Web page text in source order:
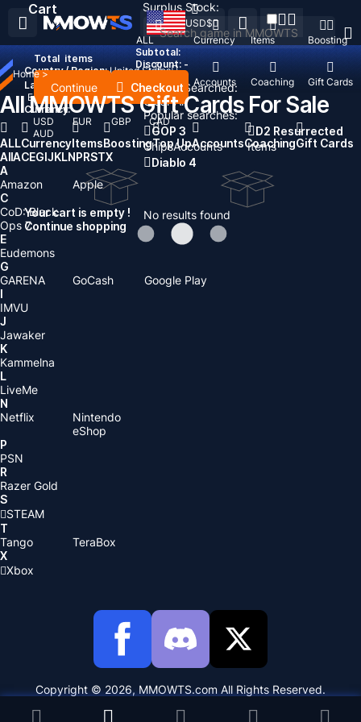
Recent Searched:
Clear All
Popular searches:
GOP 3
ChipsAccounts
D2 Resurrected
Items
Diablo 4
No results found
ALL Currency Items Boosting
Top Up Accounts Coaching Gift Cards
USD$
Country / Region: United States
Language:
English
Deutsch Français
Español
Currency:
USD
EUR GBP
CAD
AUD
Cart
Total items
Subtotal:
Discount: -
Continue Checkout
Your cart is empty !
Continue shopping
Surplus Stock:
Home >
All MMOWTS Gift Cards For Sale
ALLCurrencyItemsBoostingTop UpAccountsCoachingGift Cards
AllACEGIJKLNPRSTX
A
Amazon
Apple
C
CoD: Black
Ops 7
E
Eudemons
G
GARENA
GoCash
Google Play
I
IMVU
J
Jawaker
K
Kammelna
L
LiveMe
N
Netflix
Nintendo
eShop
P
PSN
R
Razer Gold
S
STEAM
T
Tango
TeraBox
X
Xbox
Copyright © 2026, MMOWTS.com All Rights Reserved.